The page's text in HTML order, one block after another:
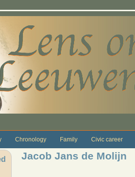
Chronology Family Civic career
Jacob Jans de Molijn